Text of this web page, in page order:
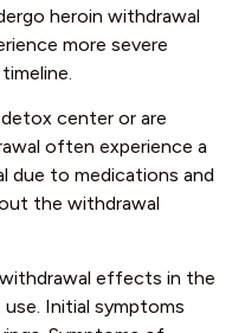
heroin withdrawal
more severe
center or are
often experience a
due to medications and
the withdrawal
effects in the
Initial symptoms